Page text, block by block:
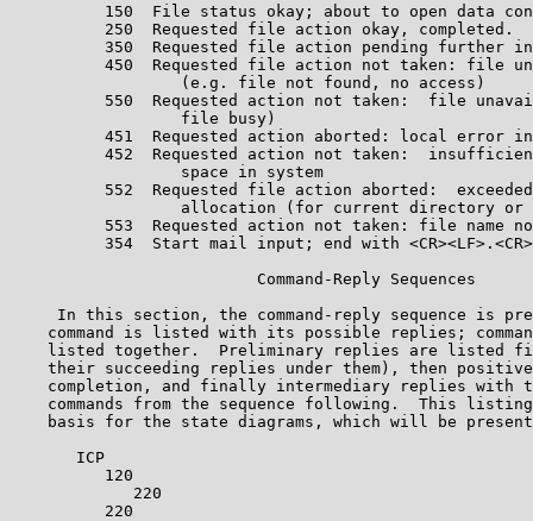
150  File status okay; about to open data
250  Requested file action okay, completed.
350  Requested file action pending further
450  Requested file action not taken: file
(e.g. file not found, no access)
550  Requested action not taken:  file
file busy)
451  Requested action aborted: local error
452  Requested action not taken:
space in system
552  Requested file action aborted:
allocation (for current directory or
553  Requested action not taken: file name
354  Start mail input; end with
Command-Reply Sequences
In this section, the command-reply sequence is
command is listed with its possible replies;
listed together.  Preliminary replies are listed
their succeeding replies under them), then
completion, and finally intermediary replies with
commands from the sequence following.  This
basis for the state diagrams, which will be
ICP
120
220
220